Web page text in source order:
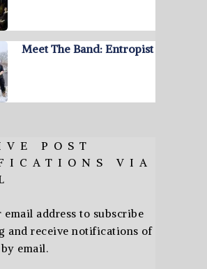
Meet The Band: Entropist
POST
VIA
email address to subscribe
and receive notifications of
email.